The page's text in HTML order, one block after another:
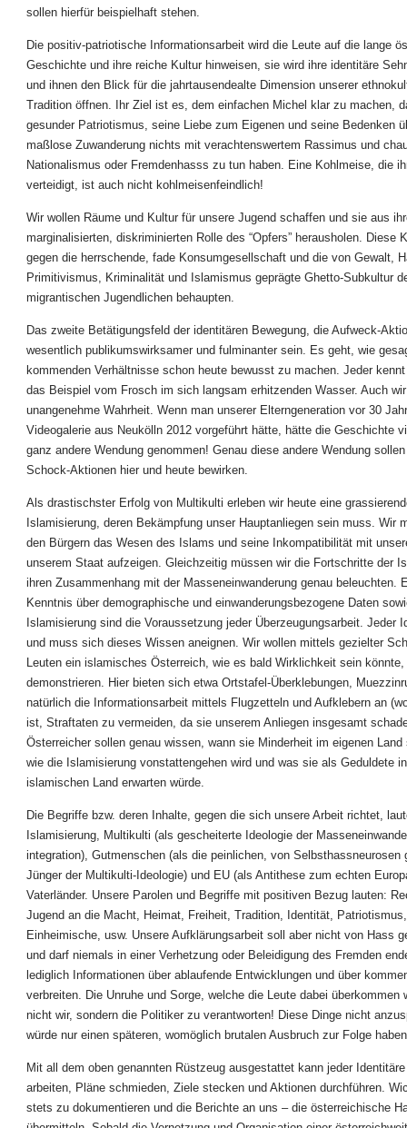
sollen hierfür beispielhaft stehen.
Die positiv-patriotische Informationsarbeit wird die Leute auf die lange
Geschichte und ihre reiche Kultur hinweisen, sie wird ihre identitäre
und ihnen den Blick für die jahrtausendealte Dimension unserer
Tradition öffnen. Ihr Ziel ist es, dem einfachen Michel klar zu machen,
gesunder Patriotismus, seine Liebe zum Eigenen und seine Bedenken
maßlose Zuwanderung nichts mit verachtenswertem Rassimus und
Nationalismus oder Fremdenhasss zu tun haben. Eine Kohlmeise, die
verteidigt, ist auch nicht kohlmeisenfeindlich!
Wir wollen Räume und Kultur für unsere Jugend schaffen und sie aus
marginalisierten, diskriminierten Rolle des “Opfers” herausholen. Diese
gegen die herrschende, fade Konsumgesellschaft und die von Gewalt,
Primitivismus, Kriminalität und Islamismus geprägte Ghetto-Subkultur
migrantischen Jugendlichen behaupten.
Das zweite Betätigungsfeld der identitären Bewegung, die Aufweck-
wesentlich publikumswirksamer und fulminanter sein. Es geht, wie
kommenden Verhältnisse schon heute bewusst zu machen. Jeder
das Beispiel vom Frosch im sich langsam erhitzenden Wasser. Auch
unangenehme Wahrheit. Wenn man unserer Elterngeneration vor 30
Videogalerie aus Neukölln 2012 vorgeführt hätte, hätte die Geschichte
ganz andere Wendung genommen! Genau diese andere Wendung
Schock-Aktionen hier und heute bewirken.
Als drastischster Erfolg von Multikulti erleben wir heute eine
Islamisierung, deren Bekämpfung unser Hauptanliegen sein muss. Wir
den Bürgern das Wesen des Islams und seine Inkompatibilität mit
unserem Staat aufzeigen. Gleichzeitig müssen wir die Fortschritte der
ihren Zusammenhang mit der Masseneinwanderung genau beleuchten.
Kenntnis über demographische und einwanderungsbezogene Daten
Islamisierung sind die Voraussetzung jeder Überzeugungsarbeit. Jeder
und muss sich dieses Wissen aneignen. Wir wollen mittels gezielter
Leuten ein islamisches Österreich, wie es bald Wirklichkeit sein könnte,
demonstrieren. Hier bieten sich etwa Ortstafel-Überklebungen,
natürlich die Informationsarbeit mittels Flugzetteln und Aufklebern an
ist, Straftaten zu vermeiden, da sie unserem Anliegen insgesamt
Österreicher sollen genau wissen, wann sie Minderheit im eigenen Land
wie die Islamisierung vonstattengehen wird und was sie als Geduldete
islamischen Land erwarten würde.
Die Begriffe bzw. deren Inhalte, gegen die sich unsere Arbeit richtet,
Islamisierung, Multikulti (als gescheiterte Ideologie der
integration), Gutmenschen (als die peinlichen, von Selbsthassneurosen
Jünger der Multikulti-Ideologie) und EU (als Antithese zum echten
Vaterländer. Unsere Parolen und Begriffe mit positiven Bezug lauten:
Jugend an die Macht, Heimat, Freiheit, Tradition, Identität,
Einheimische, usw. Unsere Aufklärungsarbeit soll aber nicht von Hass
und darf niemals in einer Verhetzung oder Beleidigung des Fremden
lediglich Informationen über ablaufende Entwicklungen und über
verbreiten. Die Unruhe und Sorge, welche die Leute dabei überkommen
nicht wir, sondern die Politiker zu verantworten! Diese Dinge nicht
würde nur einen späteren, womöglich brutalen Ausbruch zur Folge
Mit all dem oben genannten Rüstzeug ausgestattet kann jeder
arbeiten, Pläne schmieden, Ziele stecken und Aktionen durchführen.
stets zu dokumentieren und die Berichte an uns – die österreichische